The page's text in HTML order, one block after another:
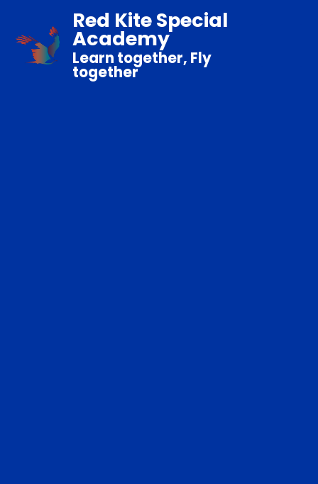
Red Kite Special
Academy
Learn together, Fly
together